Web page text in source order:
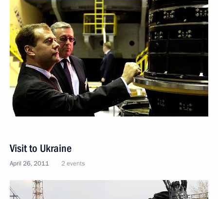
Visit to Ukraine
April 26, 2011 2 events